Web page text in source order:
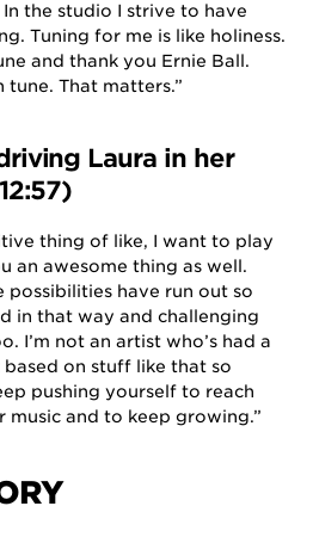
the studio I strive to have
Tuning for me is like holiness.
and thank you Ernie Ball.
tune. That matters.”
Laura in her
thing of like, I want to play
an awesome thing as well.
possibilities have run out so
in that way and challenging
I’m not an artist who’s had a
based on stuff like that so
pushing yourself to reach
and to keep growing.”